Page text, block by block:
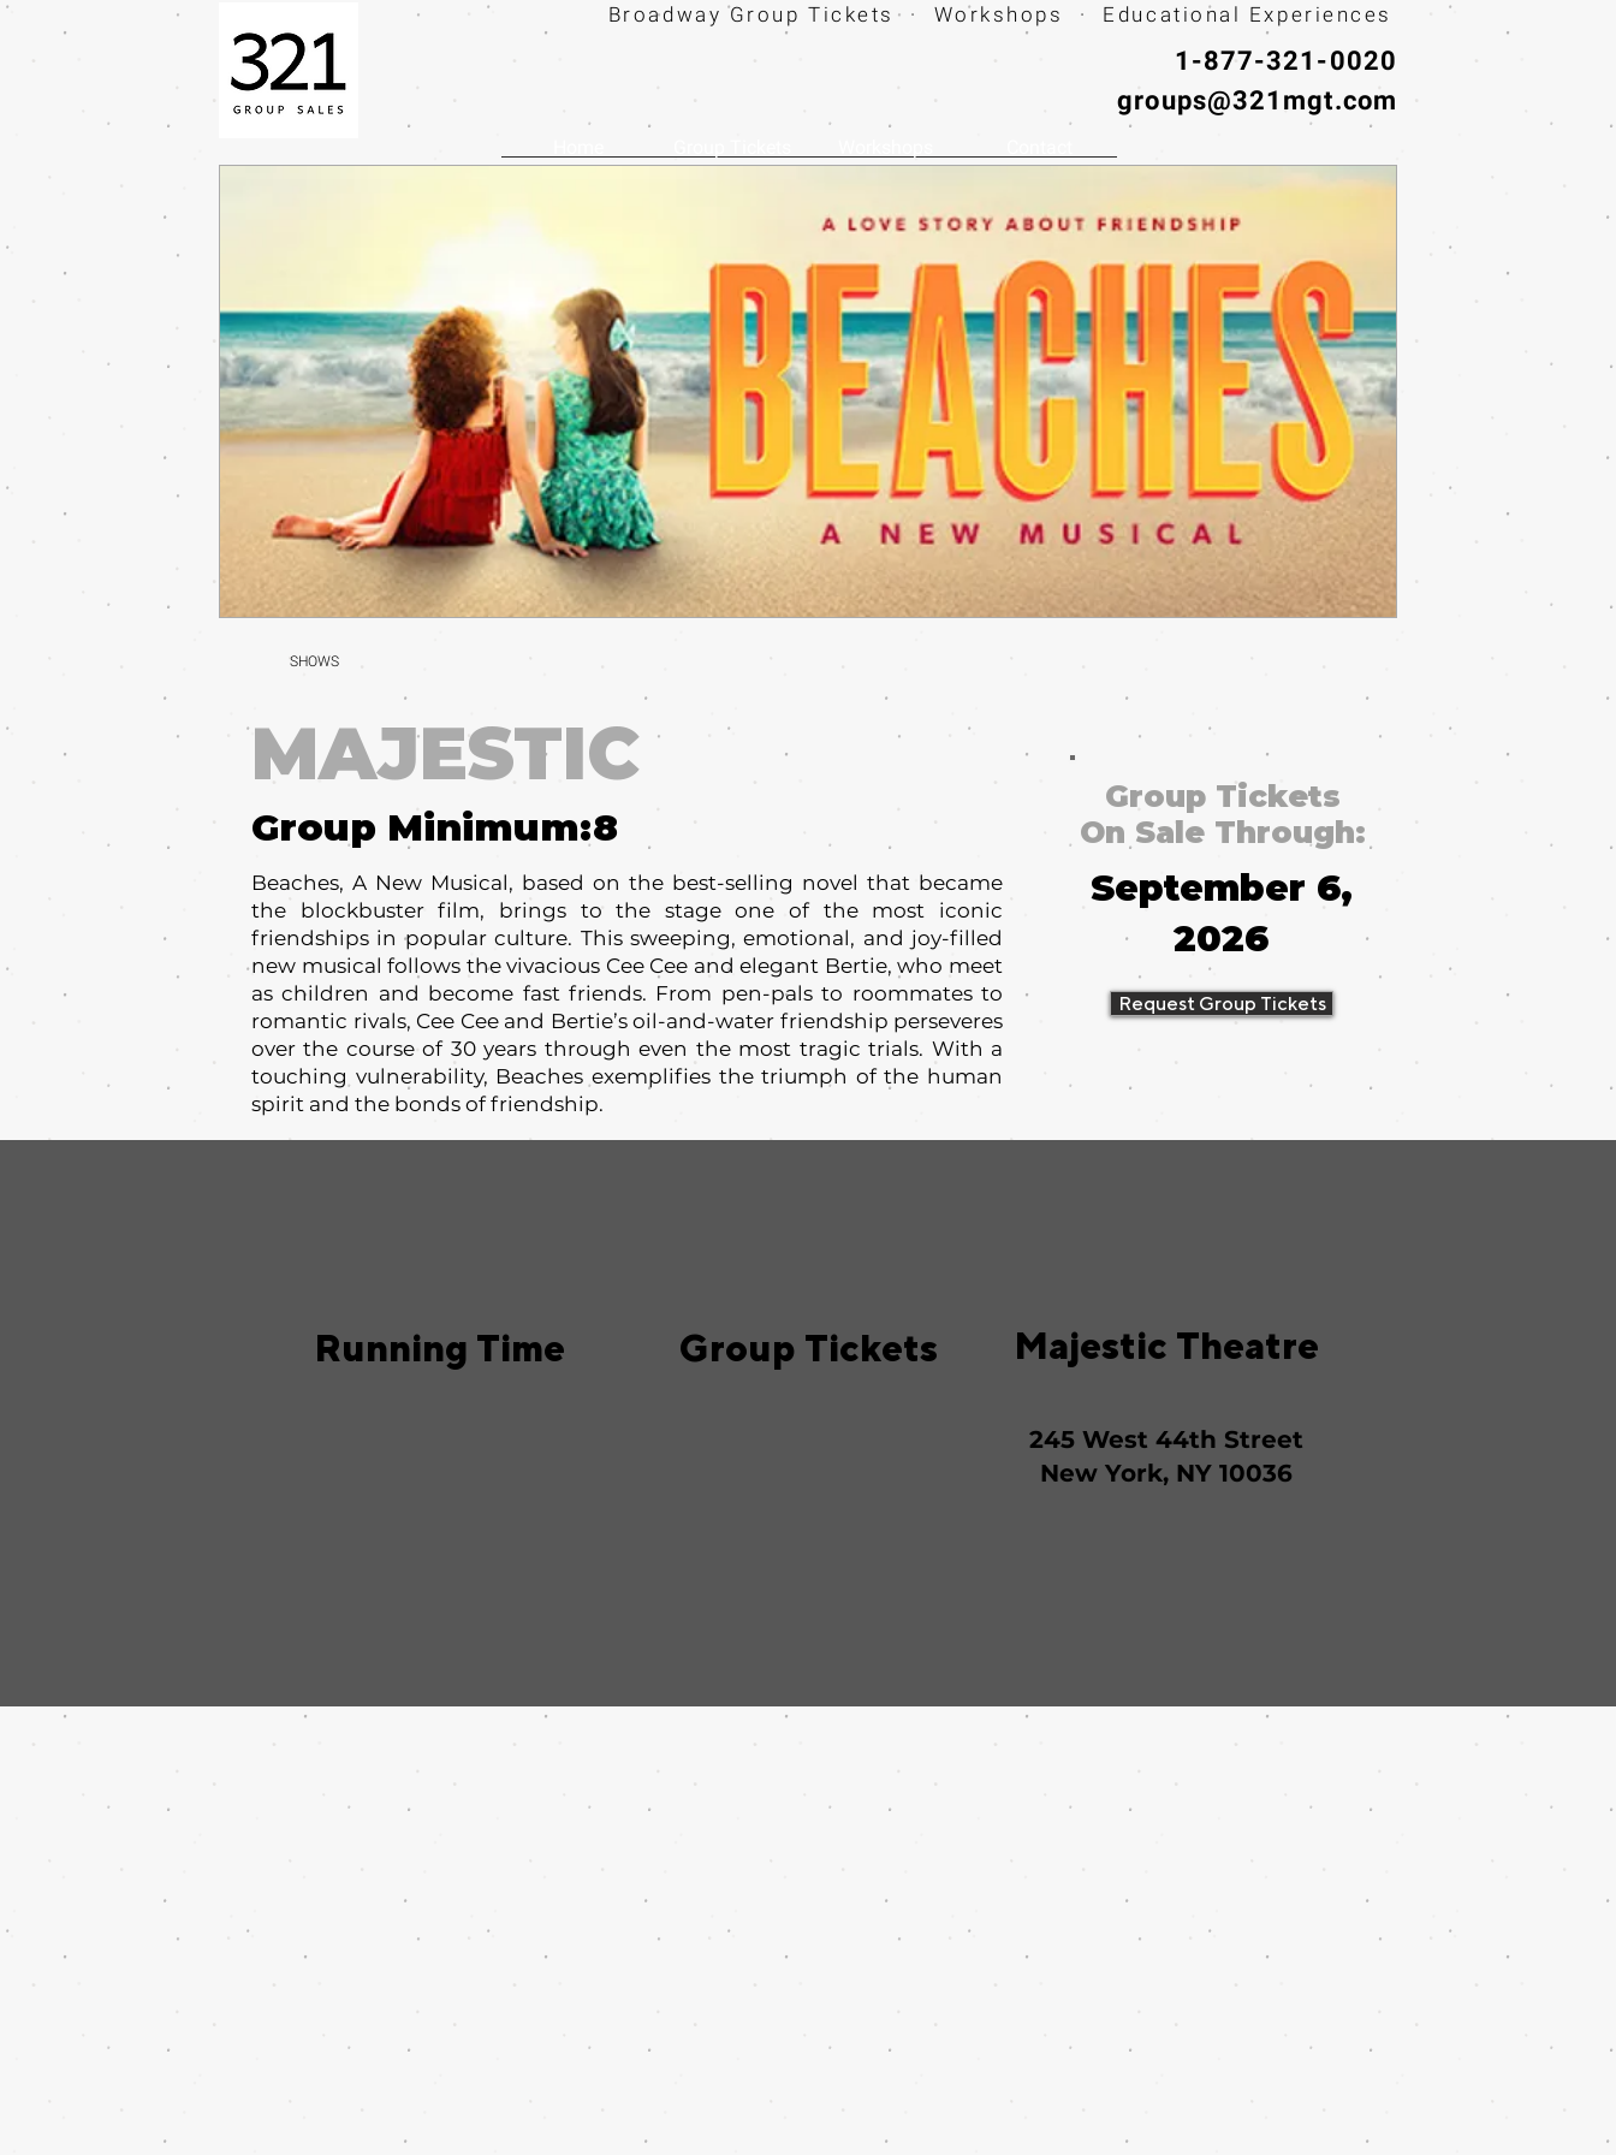
Broadway Group Tickets · Workshops · Educational Experiences
1-877-321-0020
groups@321mgt.com
SHOWS
MAJESTIC
Group Minimum:
Beaches, A New Musical, based on the best-selling novel that became
the blockbuster film, brings to the stage one of the most iconic
friendships in popular culture. This sweeping, emotional, and joy-filled
new musical follows the vivacious Cee Cee and elegant Bertie, who meet
as children and become fast friends. From pen-pals to roommates to
romantic rivals, Cee Cee and Bertie’s oil-and-water friendship perseveres
over the course of 30 years through even the most tragic trials. With a
touching vulnerability, Beaches exemplifies the triumph of the human
spirit and the bonds of friendship.
8
Group Tickets
On Sale Through:
September 6,
2026
Request Group Tickets
Running Time Group Tickets Majestic Theatre
245 West 44th Street
New York, NY 10036